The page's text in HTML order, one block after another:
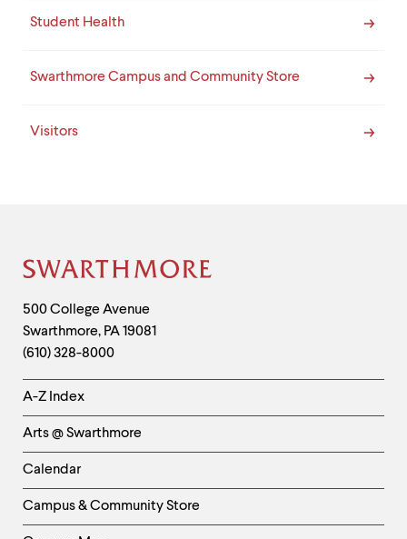
Student Health
Swarthmore Campus and Community Store
Visitors
Site
Footer
Contact
Information
500 College Avenue
Swarthmore, PA19081
(610) 328-8000
Helpful
Links
-
Left
Column
A-Z Index
Arts @ Swarthmore
Calendar
Campus & Community Store